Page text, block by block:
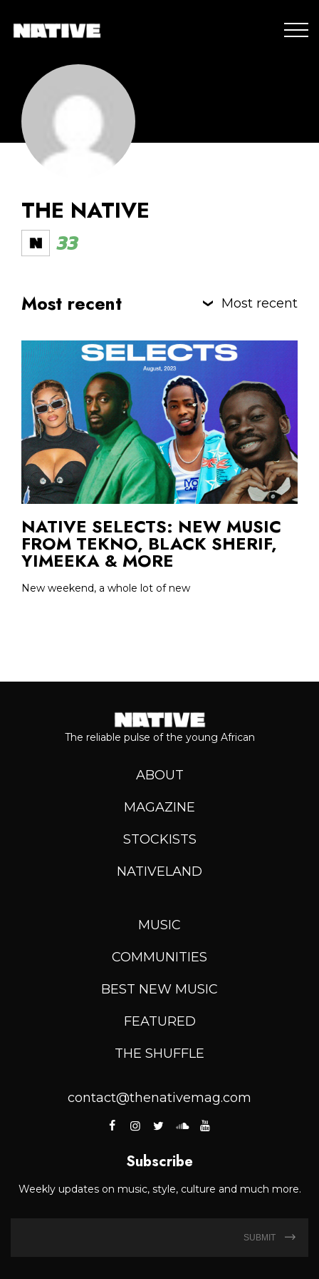
THE NATIVE
33
Most recent Most recent
NATIVE SELECTS: NEW MUSIC
FROM TEKNO, BLACK SHERIF,
YIMEEKA & MORE
New weekend, a whole lot of new
The reliable pulse of the young African
ABOUT
MAGAZINE
STOCKISTS
NATIVELAND
MUSIC
COMMUNITIES
BEST NEW MUSIC
FEATURED
THE SHUFFLE
contact@thenativemag.com
Subscribe
Weekly updates on music, style, culture and much more.
SUBMIT